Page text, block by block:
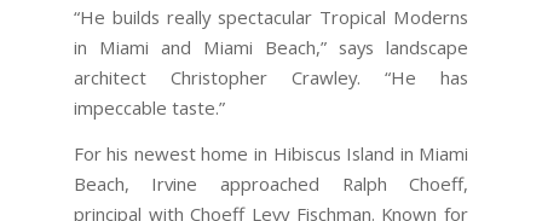
“He builds really spectacular Tropical Moderns
in Miami and Miami Beach,” says landscape
architect Christopher Crawley. “He has
impeccable taste.”
For his newest home in Hibiscus Island in Miami
Beach, Irvine approached Ralph Choeff,
principal with Choeff Levy Fischman. Known for